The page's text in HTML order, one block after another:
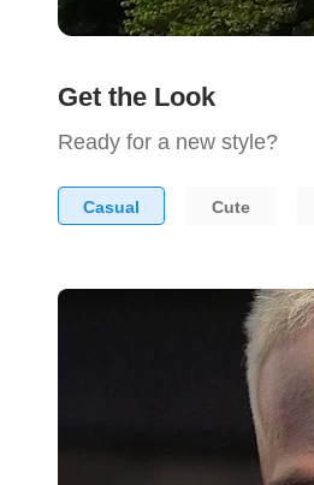
Get the Look
Ready for a new style?
Casual Cute